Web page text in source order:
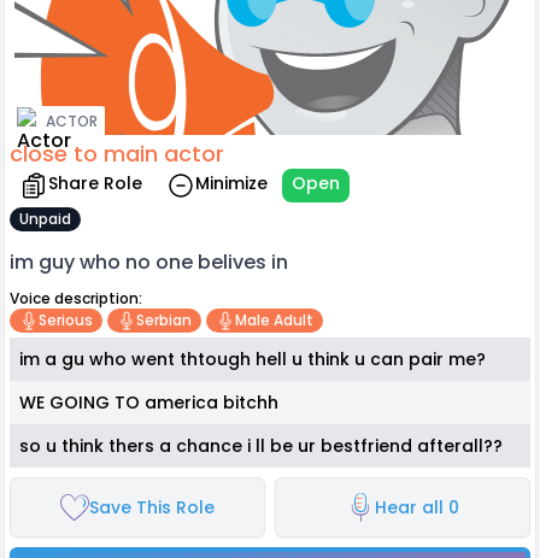
ACTOR
close to main actor
Share Role Minimize Open
Unpaid
im guy who no one belives in
Voice description:
Serious
Serbian Male Adult
im a gu who went thtough hell u think u can pair me?
WE GOING TO america bitchh
so u think thers a chance i ll be ur bestfriend afterall??
Save This Role Hear all 0